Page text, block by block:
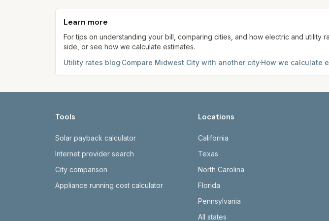
provider's site before making decisions.
Learn more
For tips on understanding your bill, comparing cities, and how electric and utility
side, or see how we calculate estimates.
Utility rates blog·Compare Midwest City with another city·How we calculate
Tools
Solar payback calculator
Internet provider search
City comparison
Appliance running cost calculator
Locations
California
Texas
North Carolina
Florida
Pennsylvania
All states